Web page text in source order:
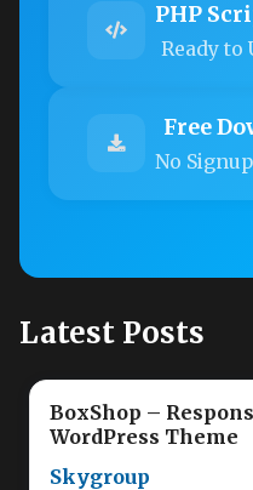
PHP
Ready to
Free
No
Latest Posts
BoxShop –
WordPress Theme
Skygroup